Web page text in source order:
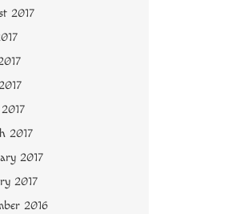
2017
2017
2017
2017
2016